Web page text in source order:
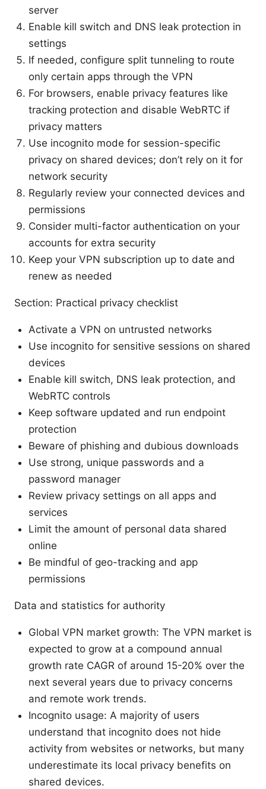
server
Enable kill switch and DNS leak protection in
settings
If needed, configure split tunneling to route
only certain apps through the VPN
For browsers, enable privacy features like
tracking protection and disable WebRTC if
privacy matters
Use incognito mode for session-specific
privacy on shared devices; don’t rely on it for
network security
Regularly review your connected devices and
permissions
Consider multi-factor authentication on your
accounts for extra security
Keep your VPN subscription up to date and
renew as needed
Section: Practical privacy checklist
Activate a VPN on untrusted networks
Use incognito for sensitive sessions on shared
devices
Enable kill switch, DNS leak protection, and
WebRTC controls
Keep software updated and run endpoint
protection
Beware of phishing and dubious downloads
Use strong, unique passwords and a
password manager
Review privacy settings on all apps and
services
Limit the amount of personal data shared
online
Be mindful of geo-tracking and app
permissions
Data and statistics for authority
Global VPN market growth: The VPN market is
expected to grow at a compound annual
growth rate CAGR of around 15-20% over the
next several years due to privacy concerns
and remote work trends.
Incognito usage: A majority of users
understand that incognito does not hide
activity from websites or networks, but many
underestimate its local privacy benefits on
shared devices.